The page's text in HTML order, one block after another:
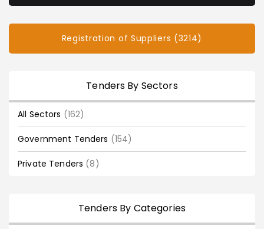
Registration of Suppliers (3214)
Tenders By Sectors
All Sectors (162)
Government Tenders (154)
Private Tenders (8)
Tenders By Categories